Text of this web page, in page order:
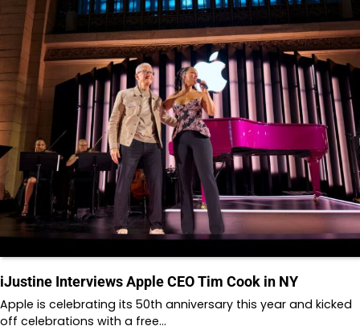
iJustine Interviews Apple CEO Tim Cook in NY
Apple is celebrating its 50th anniversary this year and kicked
off celebrations with a free…